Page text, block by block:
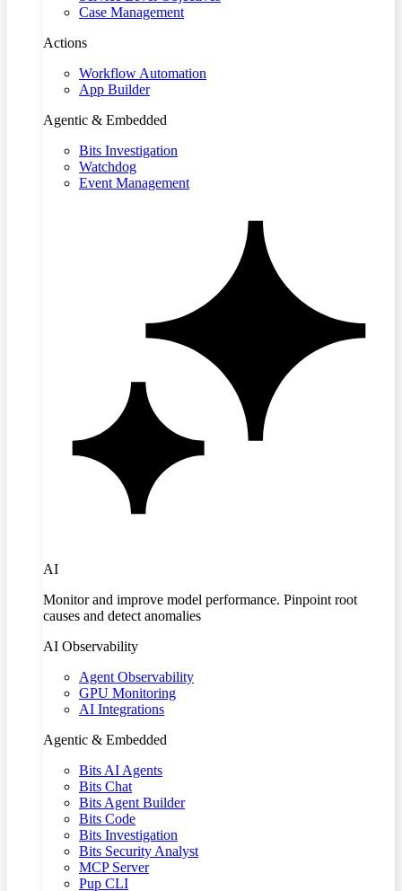
Case Management
Actions
Workflow Automation
App Builder
Agentic & Embedded
Bits Investigation
Watchdog
Event Management
AI
Monitor and improve model performance. Pinpoint root
causes and detect anomalies
AI Observability
Agent Observability
GPU Monitoring
AI Integrations
Agentic & Embedded
Bits AI Agents
Bits Chat
Bits Agent Builder
Bits Code
Bits Investigation
Bits Security Analyst
MCP Server
Pup CLI